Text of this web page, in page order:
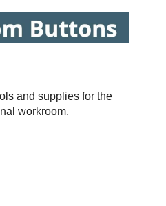
and supplies for the
workroom.